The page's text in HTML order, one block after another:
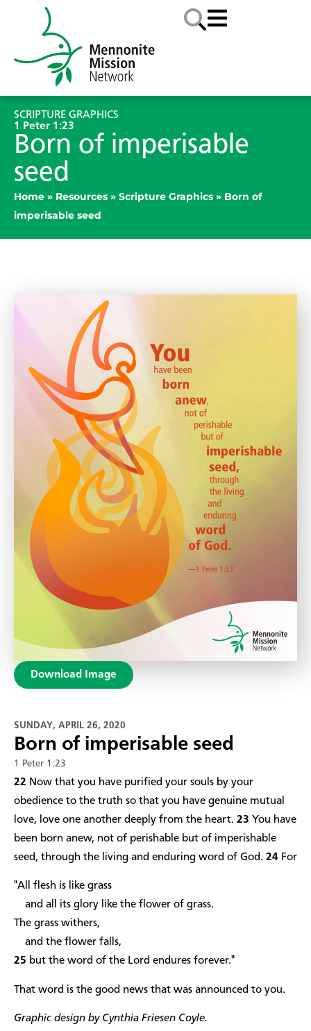
SCRIPTURE GRAPHICS
1 Peter 1:23
Born of imperisable
seed
Home » Resources » Scripture Graphics » Born of
imperisable seed
Download Image
SUNDAY, APRIL 26, 2020
Born of imperisable seed
1 Peter 1:23
22 Now that you have purified your souls by your
obedience to the truth so that you have genuine mutual
love, love one another deeply from the heart. 23 You have
been born anew, not of perishable but of imperishable
seed, through the living and enduring word of God. 24 For
"All flesh is like grass
and all its glory like the flower of grass.
The grass withers,
and the flower falls,
25 but the word of the Lord endures forever."
That word is the good news that was announced to you.
Graphic design by Cynthia Friesen Coyle.